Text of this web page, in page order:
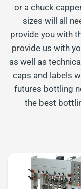
or a chuck
sizes will all
provide you with
provide us with
as well as
caps and labels
futures bottling
the best